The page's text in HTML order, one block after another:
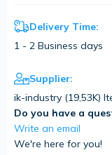
Delivery Time:
1 - 2 Business days
Supplier:
ik-industry (19,53K)
Do you have a
Write an email
We're here for you!